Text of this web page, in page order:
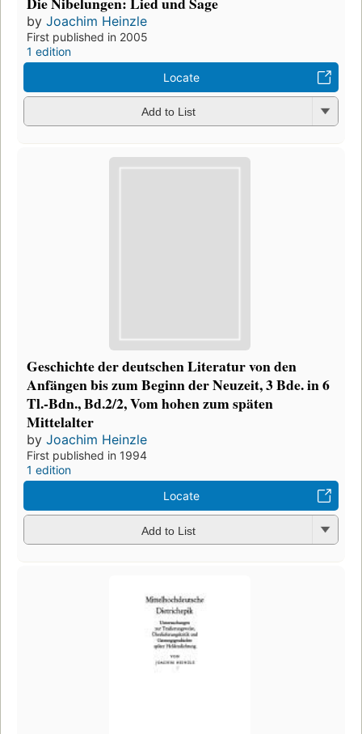
by Joachim Heinzle
First published in 2005
1 edition
Locate
Add to List
Geschichte der deutschen Literatur von den
Anfängen bis zum Beginn der Neuzeit, 3 Bde. in 6
Tl.-Bdn., Bd.2/2, Vom hohen zum späten
Mittelalter
by Joachim Heinzle
First published in 1994
1 edition
Locate
Add to List